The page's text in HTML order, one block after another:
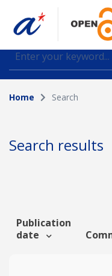
Find journal articles,
datasets deposited in
Collection
Author
Funding info
Home Search
Search results
Publication
date